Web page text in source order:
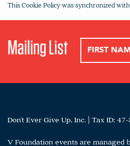
This Cookie Policy was synchronized with
Mailing List
Don't Ever Give Up, Inc. | Tax ID:
V Foundation events are managed